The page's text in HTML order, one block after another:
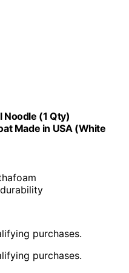
(1 Qty)
Made in USA (White
purchases.
purchases.